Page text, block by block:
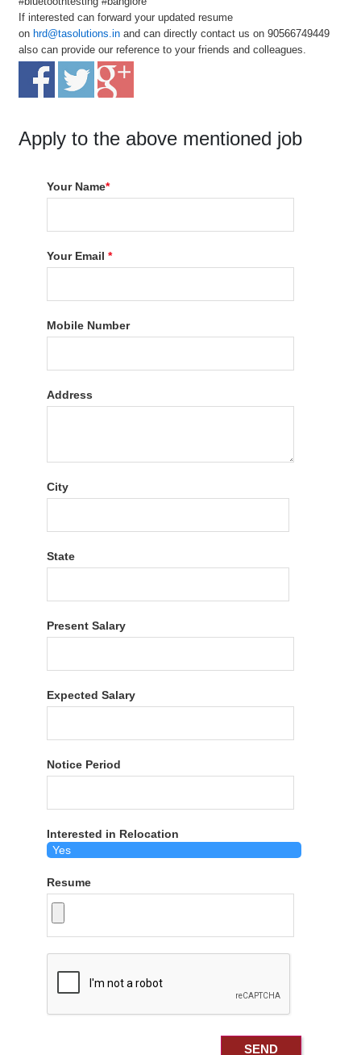
If interested can forward your updated resume
on hrd@tasolutions.in and can directly contact us on 90566749449
also can provide our reference to your friends and colleagues.
Apply to the above mentioned job
Your Name*
Your Email*
Mobile Number
Address
City
State
Present Salary
Expected Salary
Notice Period
Interested in Relocation
Resume